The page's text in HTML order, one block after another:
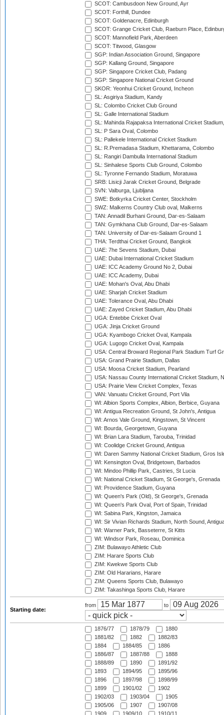
SCOT: Cambusdoon New Ground, Ayr
SCOT: Forthill, Dundee
SCOT: Goldenacre, Edinburgh
SCOT: Grange Cricket Club, Raeburn Place,
SCOT: Mannofield Park, Aberdeen
SCOT: Titwood, Glasgow
SGP: Indian Association Ground, Singapore
SGP: Kallang Ground, Singapore
SGP: Singapore Cricket Club, Padang
SGP: Singapore National Cricket Ground
SKOR: Yeonhui Cricket Ground, Incheon
SL: Asgiriya Stadium, Kandy
SL: Colombo Cricket Club Ground
SL: Galle International Stadium
SL: Mahinda Rajapaksa International Cricket
SL: P Sara Oval, Colombo
SL: Pallekele International Cricket Stadium
SL: R.Premadasa Stadium, Khettarama, Colombo
SL: Rangiri Dambulla International Stadium
SL: Sinhalese Sports Club Ground, Colombo
SL: Tyronne Fernando Stadium, Moratuwa
SRB: Lisicji Jarak Cricket Ground, Belgrade
SVN: Valburga, Ljubljana
SWE: Botkyrka Cricket Center, Stockholm
SWZ: Malkerns Country Club oval, Malkerns
TAN: Annadil Burhani Ground, Dar-es-Salaam
TAN: Gymkhana Club Ground, Dar-es-Salaam
TAN: University of Dar-es-Salaam Ground 1
THA: Terdthai Cricket Ground, Bangkok
UAE: 7he Sevens Stadium, Dubai
UAE: Dubai International Cricket Stadium
UAE: ICC Academy Ground No 2, Dubai
UAE: ICC Academy, Dubai
UAE: Mohan's Oval, Abu Dhabi
UAE: Sharjah Cricket Stadium
UAE: Tolerance Oval, Abu Dhabi
UAE: Zayed Cricket Stadium, Abu Dhabi
UGA: Entebbe Cricket Oval
UGA: Jinja Cricket Ground
UGA: Kyambogo Cricket Oval, Kampala
UGA: Lugogo Cricket Oval, Kampala
USA: Central Broward Regional Park Stadium Turf
USA: Grand Prairie Stadium, Dallas
USA: Moosa Cricket Stadium, Pearland
USA: Nassau County International Cricket Stadium,
USA: Prairie View Cricket Complex, Texas
VAN: Vanuatu Cricket Ground, Port Vila
WI: Albion Sports Complex, Albion, Berbice, Guyana
WI: Antigua Recreation Ground, St John's, Antigua
WI: Arnos Vale Ground, Kingstown, St Vincent
WI: Bourda, Georgetown, Guyana
WI: Brian Lara Stadium, Tarouba, Trinidad
WI: Coolidge Cricket Ground, Antigua
WI: Daren Sammy National Cricket Stadium, Gros
WI: Kensington Oval, Bridgetown, Barbados
WI: Mindoo Phillip Park, Castries, St Lucia
WI: National Cricket Stadium, St George's, Grenada
WI: Providence Stadium, Guyana
WI: Queen's Park (Old), St George's, Grenada
WI: Queen's Park Oval, Port of Spain, Trinidad
WI: Sabina Park, Kingston, Jamaica
WI: Sir Vivian Richards Stadium, North Sound,
WI: Warner Park, Basseterre, St Kitts
WI: Windsor Park, Roseau, Dominica
ZIM: Bulawayo Athletic Club
ZIM: Harare Sports Club
ZIM: Kwekwe Sports Club
ZIM: Old Hararians, Harare
ZIM: Queens Sports Club, Bulawayo
ZIM: Takashinga Sports Club, Harare
Starting date:
from to
1876/77 1878/79
1880
1881/82
1882
1882/83
1884
1884/85
1886
1886/87
1887/88
1888
1888/89
1890
1891/92
1893
1894/95
1895/96
1896
1897/98
1898/99
1899
1901/02
1902
1902/03
1903/04
1905
1905/06
1907
1907/08
1909
1909/10 1910/11